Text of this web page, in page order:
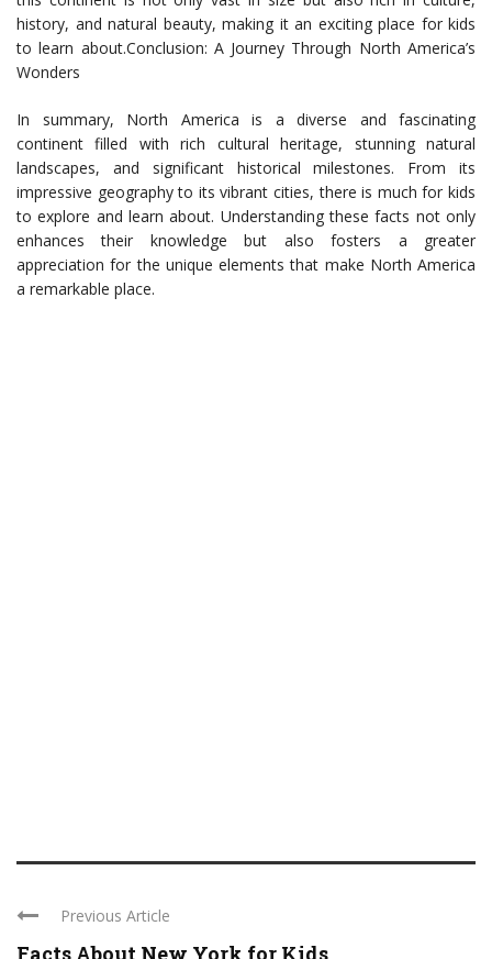
history, and natural beauty, making it an exciting place for kids
to learn about.Conclusion: A Journey Through North America’s
Wonders
In summary, North America is a diverse and fascinating
continent filled with rich cultural heritage, stunning natural
landscapes, and significant historical milestones. From its
impressive geography to its vibrant cities, there is much for kids
to explore and learn about. Understanding these facts not only
enhances their knowledge but also fosters a greater
appreciation for the unique elements that make North America
a remarkable place.
Previous Article